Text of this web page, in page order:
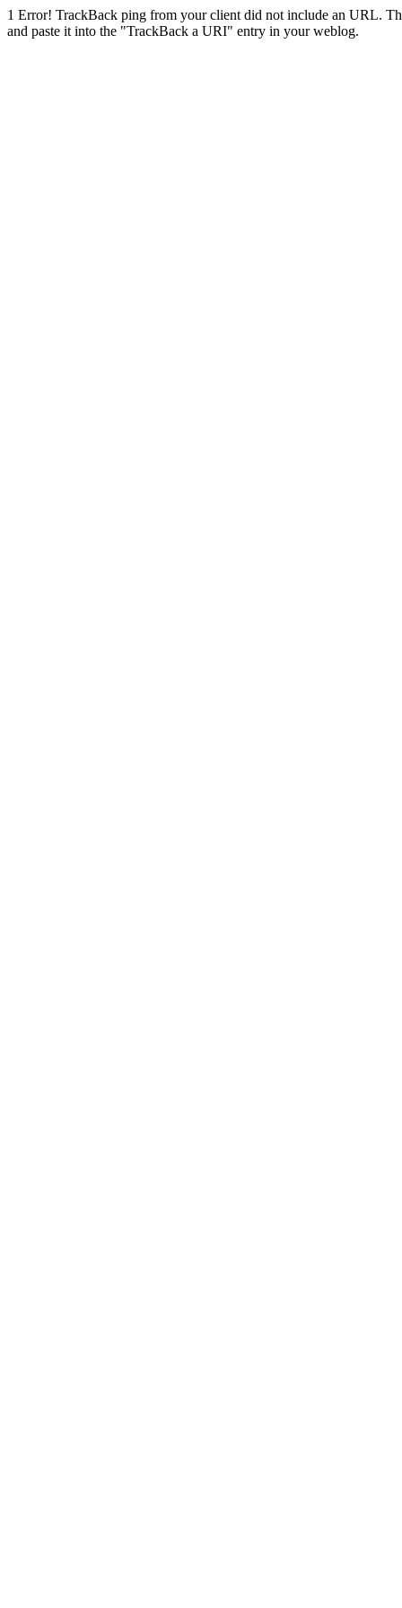
1 Error! TrackBack ping from your client did not include an URL.
and paste it into the "TrackBack a URI" entry in your weblog.